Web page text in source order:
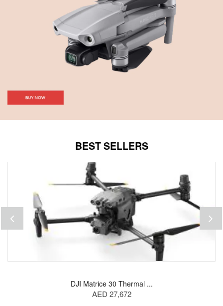
BEST SELLERS
DJI Matrice 30 Thermal ...
AED 27,672